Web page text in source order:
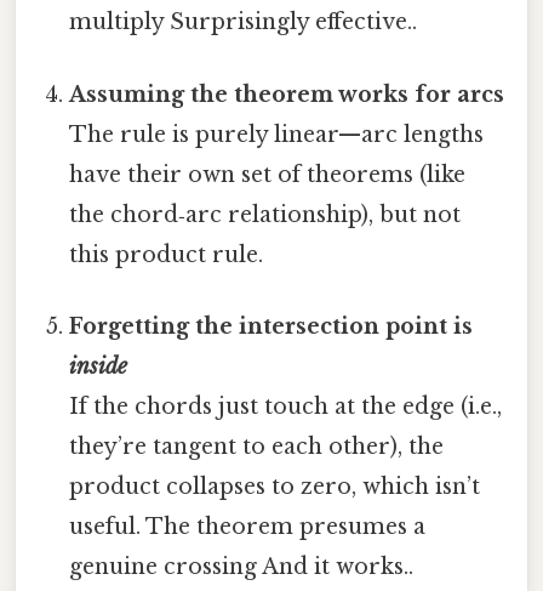
multiply Surprisingly effective..
Assuming the theorem works for arcs
The rule is purely linear—arc lengths
have their own set of theorems (like
the chord‑arc relationship), but not
this product rule.
Forgetting the intersection point is
inside
If the chords just touch at the edge (i.e.,
they’re tangent to each other), the
product collapses to zero, which isn’t
useful. The theorem presumes a
genuine crossing And it works..